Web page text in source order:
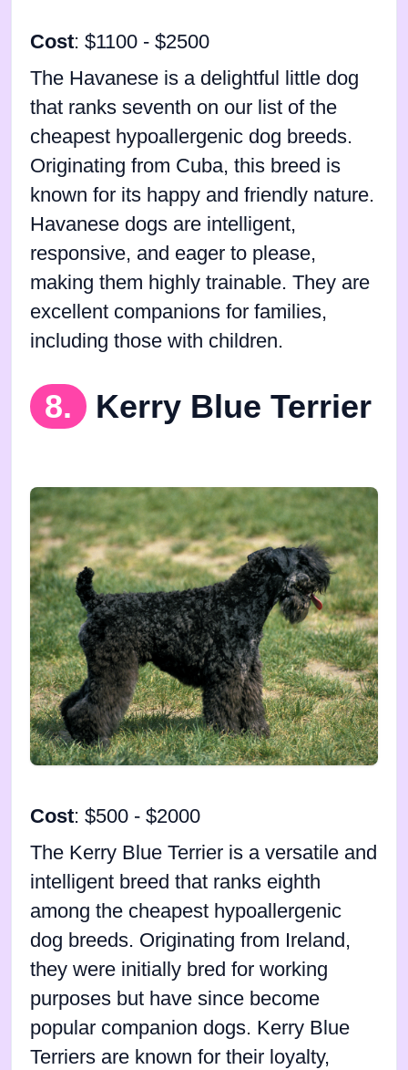
Cost: $1100 - $2500
The Havanese is a delightful little dog
that ranks seventh on our list of the
cheapest hypoallergenic dog breeds.
Originating from Cuba, this breed is
known for its happy and friendly nature.
Havanese dogs are intelligent,
responsive, and eager to please,
making them highly trainable. They are
excellent companions for families,
including those with children.
8. Kerry Blue Terrier
Cost: $500 - $2000
The Kerry Blue Terrier is a versatile and
intelligent breed that ranks eighth
among the cheapest hypoallergenic
dog breeds. Originating from Ireland,
they were initially bred for working
purposes but have since become
popular companion dogs. Kerry Blue
Terriers are known for their loyalty,